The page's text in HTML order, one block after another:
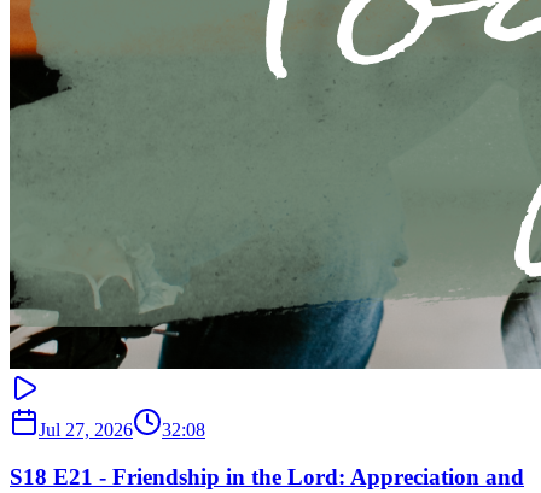
Jul 27, 2026 32:08
S18 E21 - Friendship in the Lord: Appreciation and